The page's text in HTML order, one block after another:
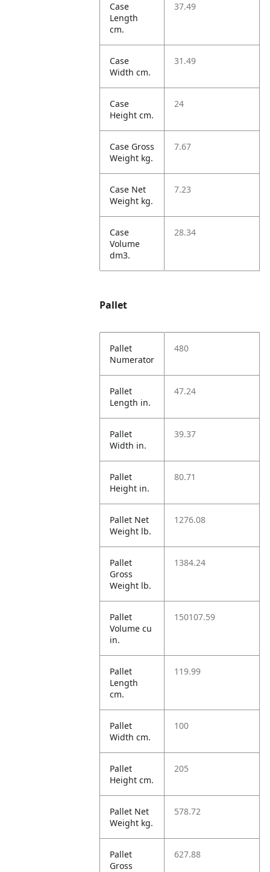
Case
Length
cm.
37.49
Case
Width cm.
31.49
Case
Height cm.
24
Case Gross
Weight kg.
7.67
Case Net
Weight kg.
7.23
Case
Volume
dm3.
28.34
Pallet
Pallet
Numerator
480
Pallet
Length in.
47.24
Pallet
Width in.
39.37
Pallet
Height in.
80.71
Pallet Net
Weight lb.
1276.08
Pallet
Gross
Weight lb.
1384.24
Pallet
Volume cu
in.
150107.59
Pallet
Length
cm.
119.99
Pallet
Width cm.
100
Pallet
Height cm.
205
Pallet Net
Weight kg.
578.72
Pallet
Gross
627.88